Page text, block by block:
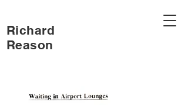
Richard
Reason